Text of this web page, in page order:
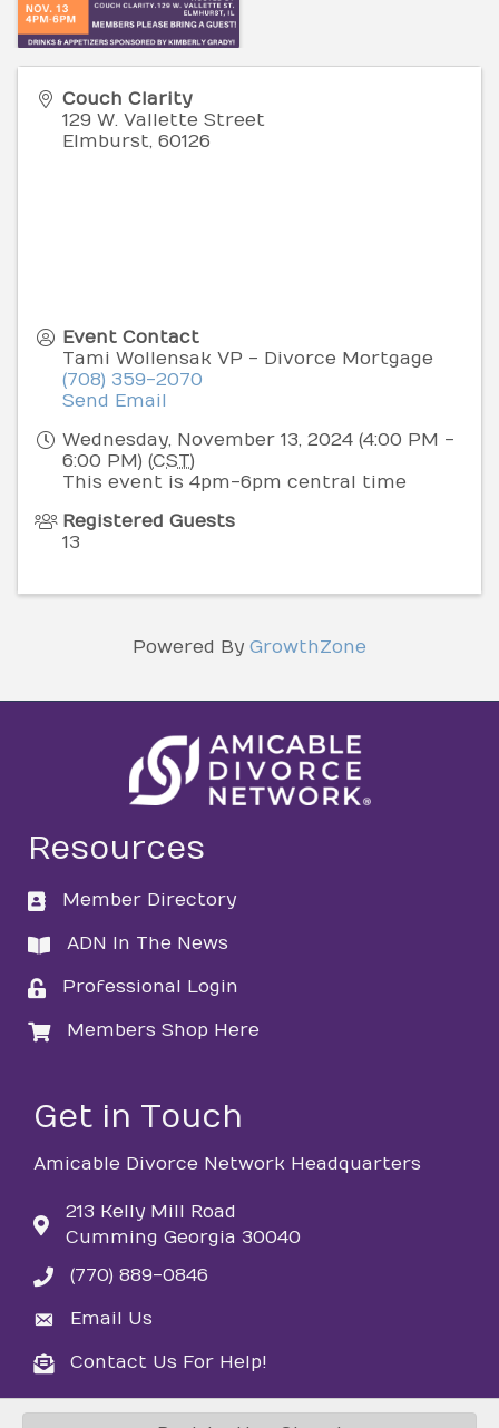
Couch Clarity
129 W. Vallette Street
Elmburst, 60126
Event Contact
Tami Wollensak VP - Divorce Mortgage
(708) 359-2070
Send Email
Wednesday, November 13, 2024 (4:00 PM -
6:00 PM) (CST)
This event is 4pm-6pm central time
Registered Guests
13
Powered By GrowthZone
Resources
directory
Member Directory
directory
ADN In The News
loginProfessional Login
loginMembers Shop Here
Get in Touch
Amicable Divorce Network Headquarters
213 Kelly Mill Road
Cumming Georgia 30040
phone(770) 889-0846
emailEmail Us
emailContact Us For Help!